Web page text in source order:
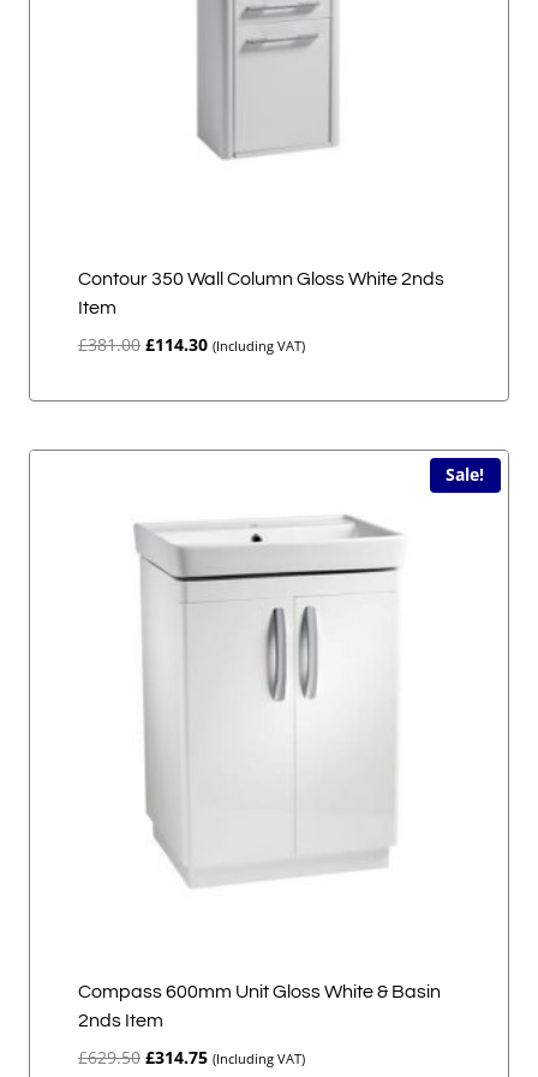
Contour 350 Wall Column Gloss White 2nds
Item
£381.00 Original
£114.30Current
(Including VAT)
Sale!
Compass 600mm Unit Gloss White & Basin
2nds Item
£629.50 Original
£314.75Current
(Including VAT)